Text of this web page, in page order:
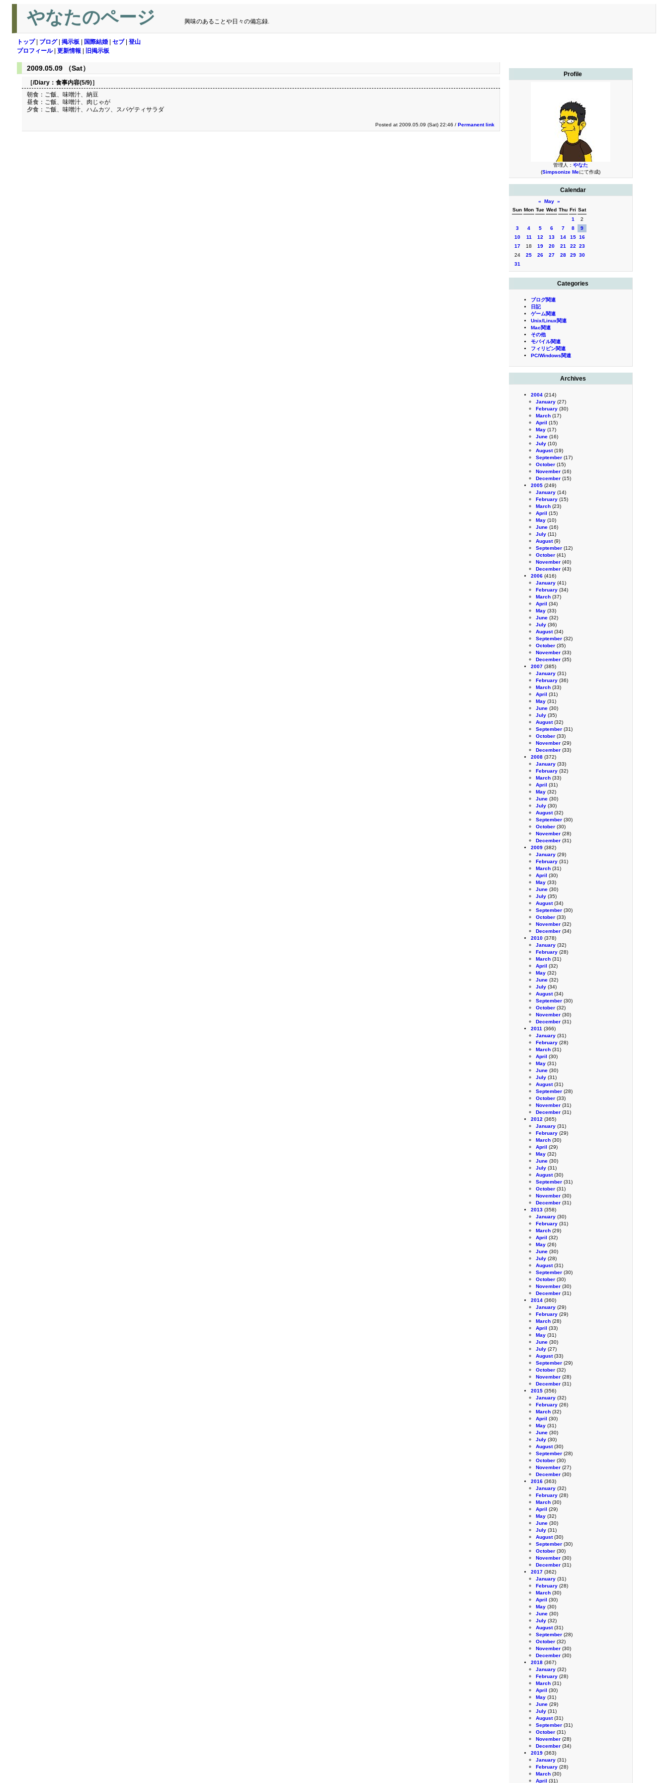
やなたのページ 興味のあることや日々の備忘録.
トップ| ブログ| 掲示板 国際結婚 セブ| 登山
プロフィール| 更新情報 旧掲示板
Profile
管理人： やなた
(Simpsonize Meにて作成)
Calendar
« May »
Sun Mon Tue Wed Thu Fri Sat
1
2
3
4 5 6 7 8
9
10
11 12 13 14 15 16
17
18 19 20 21 22
23
24
25 26 27 28 29 30
31
Categories
ブログ関連
日記
ゲーム関連
Unix/Linux関連
Mac関連
その他
モバイル関連
フィリピン関連
PC/Windows関連
Archives
2004 (214)
January (27)
February (30)
March (17)
April (15)
May (17)
June (16)
July (10)
August(19)
September (17)
October (15)
November (16)
December (15)
2005 (249)
January (14)
February (15)
March (23)
April (15)
May (10)
June (16)
July (11)
August(9)
September (12)
October (41)
November (40)
December (43)
2006 (416)
January (41)
February (34)
March (37)
April (34)
May (33)
June (32)
July (36)
August(34)
September (32)
October (35)
November (33)
December (35)
2007 (385)
January (31)
February (36)
March (33)
April (31)
May (31)
June (30)
July (35)
August(32)
September (31)
October (33)
November (29)
December (33)
2008 (372)
January (33)
February (32)
March (33)
April (31)
May (32)
June (30)
July (30)
August(32)
September (30)
October (30)
November (28)
December (31)
2009 (382)
January (29)
February (31)
March (31)
April (30)
May (33)
June (30)
July (35)
August(34)
September (30)
October (33)
November (32)
December (34)
2010 (378)
January (32)
February (28)
March (31)
April (32)
May (32)
June (32)
July (34)
August(34)
September (30)
October (32)
November (30)
December (31)
2011 (366)
January (31)
February (28)
March (31)
April (30)
May (31)
June (30)
July (31)
August(31)
September (28)
October (33)
November (31)
December (31)
2012 (365)
January (31)
February (29)
March (30)
April (29)
May (32)
June (30)
July (31)
August(30)
September (31)
October (31)
November (30)
December (31)
2013 (358)
January (30)
February (31)
March (29)
April (32)
May (26)
June (30)
July (28)
August(31)
September (30)
October (30)
November (30)
December (31)
2014 (360)
January (29)
February (29)
March (28)
April (33)
May (31)
June (30)
July (27)
August(33)
September (29)
October (32)
November (28)
December (31)
2015 (356)
January (32)
February (26)
March (32)
April (30)
May (31)
June (30)
July (30)
August(30)
September (28)
October (30)
November (27)
December (30)
2016 (363)
January (32)
February (28)
March (30)
April (29)
May (32)
June (30)
July (31)
August(30)
September (30)
October (30)
November (30)
December (31)
2017 (362)
January (31)
February (28)
March (30)
April (30)
May (30)
June (30)
July (32)
August(31)
September (28)
October (32)
November (30)
December (30)
2018 (367)
January (32)
February (28)
March (31)
April (30)
May (31)
June (29)
July (31)
August(31)
September (31)
October (31)
November (28)
December (34)
2019 (363)
January (31)
February (28)
March (30)
April (31)
2009.05.09 （Sat）
［/Diary： 食事内容(5/9)］
朝食：ご飯、味噌汁、納豆
昼食：ご飯、味噌汁、肉じゃが
夕食：ご飯、味噌汁、ハムカツ、スパゲティサラダ
Posted at 2009.05.09 (Sat) 22:46 / Permanent link